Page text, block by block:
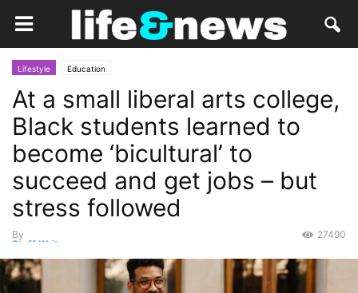
Lifestyle Education
At a small liberal arts college,
Black students learned to
become ‘bicultural’ to
succeed and get jobs – but
stress followed
By
Staff Writer
27490